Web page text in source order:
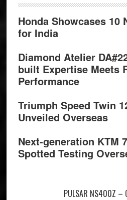
Honda Showcases 10
for India
Diamond Atelier
built Expertise Meets
Performance
Triumph Speed Twin
Unveiled Overseas
Next-generation KTM
Spotted Testing
PULSAR NS400Z –